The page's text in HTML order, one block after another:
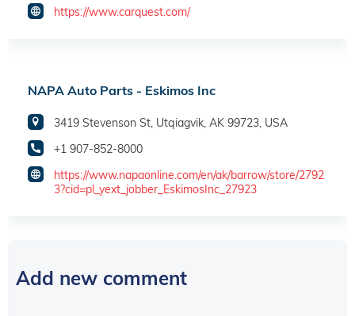
https://www.carquest.com/
NAPA Auto Parts - Eskimos Inc
3419 Stevenson St, Utqiagvik, AK 99723, USA
+1 907-852-8000
https://www.napaonline.com/en/ak/barrow/store/2792
3?cid=pl_yext_jobber_EskimosInc_27923
Add new comment